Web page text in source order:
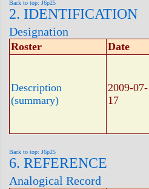
Back to top: J6p25
2. IDENTIFICATION
Designation
Roster Date
Description
(summary)
2009-07-
17
Back to top: J6p25
6. REFERENCE
Analogical Record